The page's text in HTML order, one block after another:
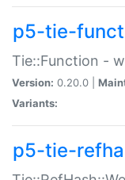
p5-tie-
Tie::Function -
Version: 0.20.0 |
Variants:
p5-tie-